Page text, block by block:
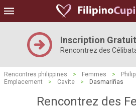
Inscription
Rencontrez des
Rencontres philippines > Femmes >
Emplacement
> Cavite > Dasmariñas
Rencontrez des